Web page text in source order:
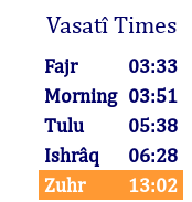
Vasatî Times
Fajr
03:33
Morning 03:51
Tulu
05:38
Ishrâq
06:28
Zuhr
13:02